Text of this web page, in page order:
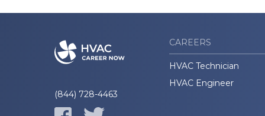
(844) 728-4463
CAREERS
HVAC Technician
HVAC Engineer